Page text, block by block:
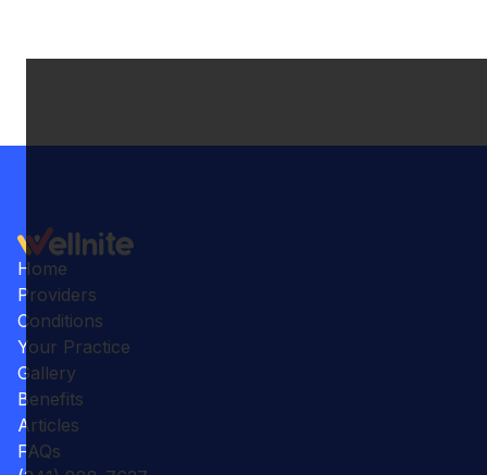
Home
Providers
Conditions
Your Practice
Gallery
Benefits
Articles
FAQs